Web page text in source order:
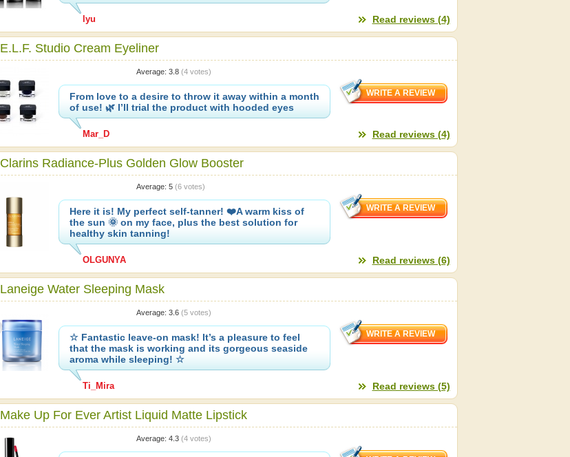
lyu Read reviews (4)
E.L.F. Studio Cream Eyeliner
Average: 3.8 (4votes)
From love to a desire to throw it away within a month
of use! 🌿 I’ll trial the product with hooded eyes
Mar_D Read reviews (4)
Clarins Radiance-Plus Golden Glow Booster
Average: 5 (6votes)
Here it is! My perfect self-tanner! ❤️A warm kiss of
the sun 🌞 on my face, plus the best solution for
healthy skin tanning!
OLGUNYA Read reviews (6)
Laneige Water Sleeping Mask
Average: 3.6 (5votes)
☆ Fantastic leave-on mask! It’s a pleasure to feel
that the mask is working and its gorgeous seaside
aroma while sleeping! ☆
Ti_Mira Read reviews (5)
Make Up For Ever Artist Liquid Matte Lipstick
Average: 4.3 (4votes)